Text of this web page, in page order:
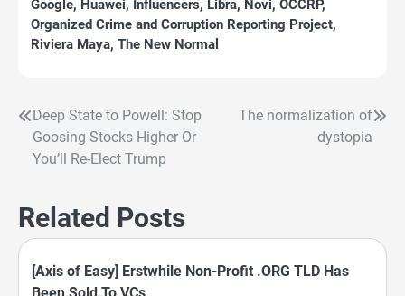
Google, Huawei, Influencers, Libra, Novi, OCCRP,
Organized Crime and Corruption Reporting Project,
Riviera Maya, The New Normal
Post
navigation
Deep State to Powell: Stop
Goosing Stocks Higher Or
You’ll Re-Elect Trump
The normalization of
dystopia
Related Posts
[Axis of Easy] Erstwhile Non-Profit .ORG TLD Has